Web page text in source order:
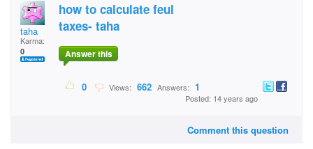
taha
Karma:
0
how to calculate feul
taxes- taha
Answer this
0 Views: 662 Answers: 1
Posted: 14 years ago
Comment this question